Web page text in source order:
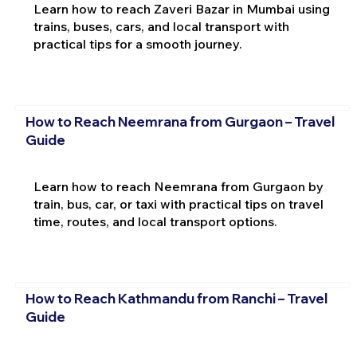
Learn how to reach Zaveri Bazar in Mumbai using
trains, buses, cars, and local transport with
practical tips for a smooth journey.
How to Reach Neemrana from Gurgaon – Travel
Guide
Learn how to reach Neemrana from Gurgaon by
train, bus, car, or taxi with practical tips on travel
time, routes, and local transport options.
How to Reach Kathmandu from Ranchi – Travel
Guide